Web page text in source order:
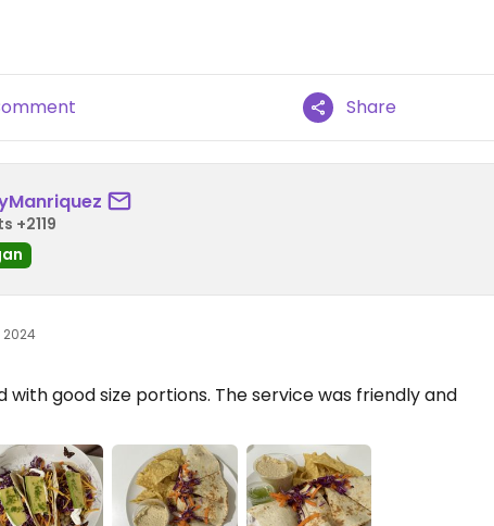
Share
+2119
2024
with good size portions. The service was friendly and